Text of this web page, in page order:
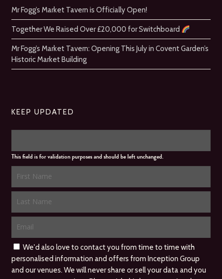
Mr Fogg’s Market Tavern is Officially Open!
Together We Raised Over £20,000 for Switchboard
Mr Fogg’s Market Tavern: Opening This July in Covent Garden’s
Historic Market Building
KEEP UPDATED
This field is for validation purposes and should be left unchanged.
We'd also love to contact you from time to time with
personalised information and offers from Inception Group
and our venues. We will never share or sell your data and you